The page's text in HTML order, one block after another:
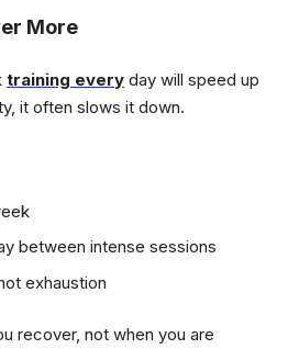
More
training every day will speed up
it often slows it down.
between intense sessions
exhaustion
recover, not when you are